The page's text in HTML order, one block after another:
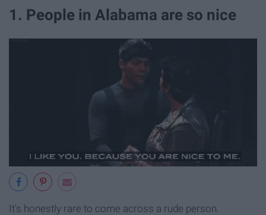
1. People in Alabama are so nice
It's honestly rare to come across a rude person.